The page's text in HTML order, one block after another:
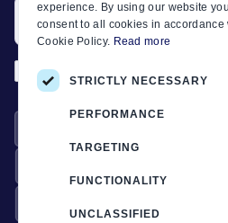
*I have read and accept the
experience. By using our website you
consent to all cookies in accordance
Cookie Policy. Read more
STRICTLY NECESSARY
PERFORMANCE
TARGETING
FUNCTIONALITY
UNCLASSIFIED